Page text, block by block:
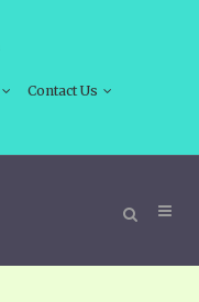
Contact Us